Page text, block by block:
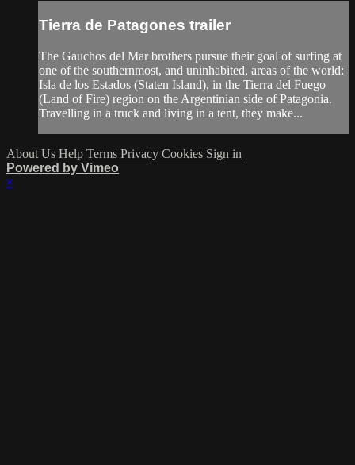
Tierra de Patagones trailer
The Gauchos del Mar brothers pursue their goal of surfing at
one of the southernmost, and uninhabited, areas of the world:
Isla de los Estados (Staten Island), in the Tierra del Fuego
(Land of Fire) region on the Argentinian side of Patagonia.
Travelling in a truck and living in a tent, they make...
About Us Help Terms Privacy Cookies Sign in
Powered by Vimeo
×